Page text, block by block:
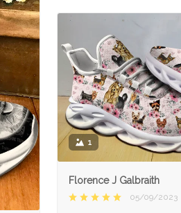
1
Florence J Galbraith
05/09/2023